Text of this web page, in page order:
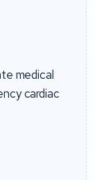
medical
cardiac